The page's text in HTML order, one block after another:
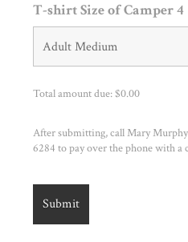
T-shirt Size of Camper 4
Total amount due: $0.00
After submitting, call Mary
6284 to pay over the phone with a